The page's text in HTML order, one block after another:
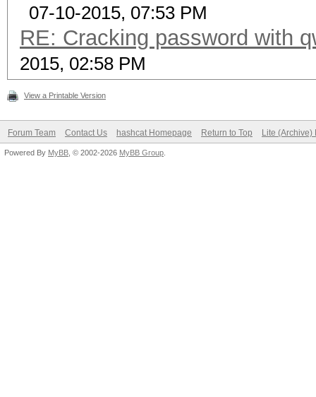
07-10-2015, 07:53 PM
RE: Cracking password with
2015, 02:58 PM
View a Printable Version
Forum Team Contact Us hashcat Homepage Return to Top Lite (Archive)
Powered By MyBB , © 2002-2026 MyBB Group